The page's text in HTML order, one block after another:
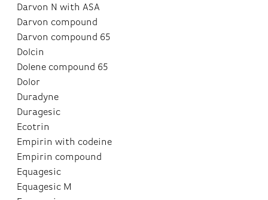
Darvon N with ASA
Darvon compound
Darvon compound 65
Dolcin
Dolene compound 65
Dolor
Duradyne
Duragesic
Ecotrin
Empirin with codeine
Empirin compound
Equagesic
Equagesic M